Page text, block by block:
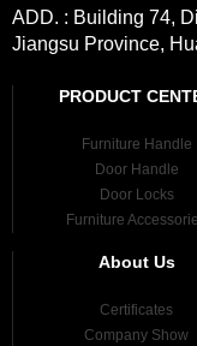
ADD. : Building 74,
Jiangsu Province,
PRODUCT
Furniture Handle
Door Handle
Door Locks
Furniture
About Us
Certificates
Company Show